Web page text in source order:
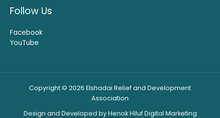
Follow Us
Facebook
YouTube
Copyright © 2026 Elshadai Relief and Development
Association
Design and Developed by Henok Hiluf Digital Marketing